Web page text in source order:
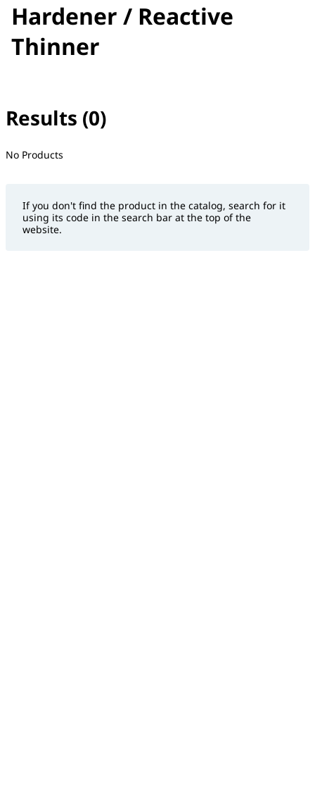
Hardener / Reactive
Thinner
Results (0)
No filter(s) selected
No Products
If you don't find the product in the catalog, search for it
using its code in the search bar at the top of the
website.